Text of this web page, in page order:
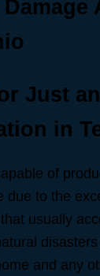
Just
in
of
due to the
usually
and any